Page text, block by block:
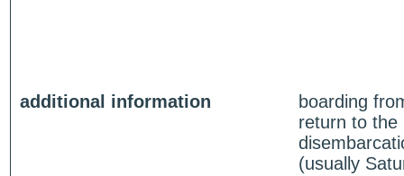
additional information
boarding
return to the
(usually